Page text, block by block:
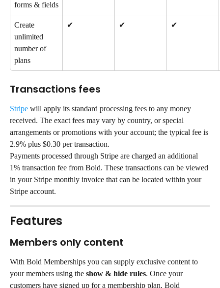
forms & fields
Create
unlimited
number of
plans
✔ ✔ ✔
Transactions fees
Stripe will apply its standard processing fees to any money
received. The exact fees may vary by country, or special
arrangements or promotions with your account; the typical fee is
2.9% plus $0.30 per transaction.
Payments processed through Stripe are charged an additional
1% transaction fee from Bold. These transactions can be viewed
in your Stripe monthly invoice that can be located within your
Stripe account.
Features
Members only content
With Bold Memberships you can supply exclusive content to
your members using the show & hide rules. Once your
customers have signed up for a membership plan, Bold